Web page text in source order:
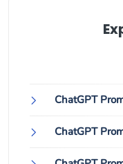
ChatGPT
ChatGPT